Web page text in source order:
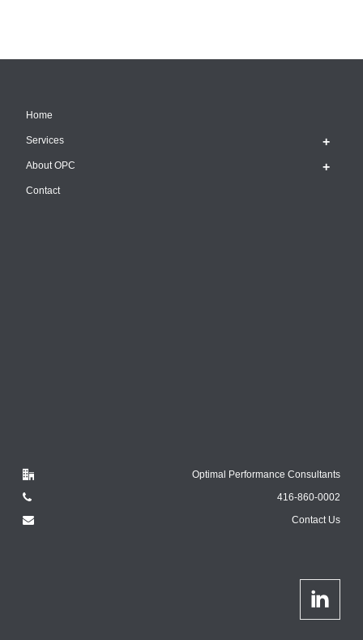
Home
Services
About OPC
Contact
Optimal Performance Consultants
416-860-0002
Contact Us